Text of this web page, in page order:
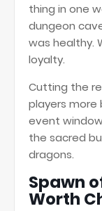
thing in one
dungeon
was healthy.
loyalty.
Cutting the
players more
event
the sacred
dragons.
Spawn
Worth